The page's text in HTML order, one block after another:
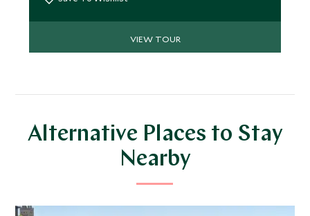
VIEW TOUR
Alternative Places to Stay
Nearby